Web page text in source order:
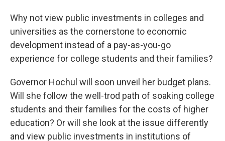
Why not view public investments in colleges and
universities as the cornerstone to economic
development instead of a pay-as-you-go
experience for college students and their families?
Governor Hochul will soon unveil her budget plans.
Will she follow the well-trod path of soaking college
students and their families for the costs of higher
education? Or will she look at the issue differently
and view public investments in institutions of